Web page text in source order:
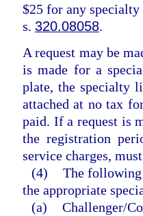
$25 for any
s. 320.08058.
A request may be
is made for a
plate, the specialty
attached at no tax
paid. If a request is
the registration
service charges,
(4) The following
the appropriate
(a) Challenger/